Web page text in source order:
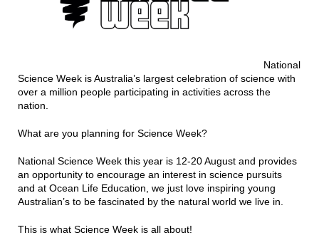
National
Science Week is Australia’s largest celebration of science with
over a million people participating in activities across the
nation.
What are you planning for Science Week?
National Science Week this year is 12-20 August and provides
an opportunity to encourage an interest in science pursuits
and at Ocean Life Education, we just love inspiring young
Australian’s to be fascinated by the natural world we live in.
This is what Science Week is all about!